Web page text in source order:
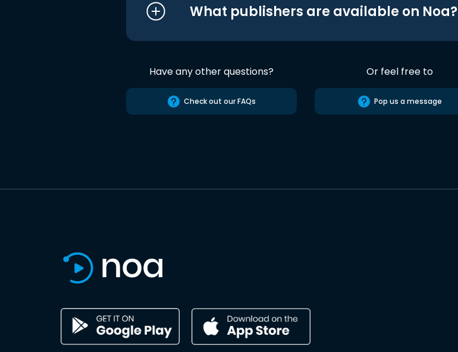
What publishers are available on Noa?
Have any other questions?
Check out our FAQs
Or feel free to
Pop us a message